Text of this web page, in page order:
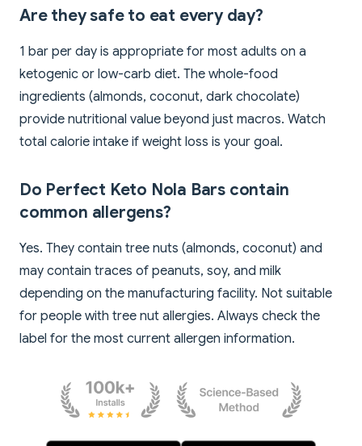
Are they safe to eat every day?
1 bar per day is appropriate for most adults on a
ketogenic or low-carb diet. The whole-food
ingredients (almonds, coconut, dark chocolate)
provide nutritional value beyond just macros. Watch
total calorie intake if weight loss is your goal.
Do Perfect Keto Nola Bars contain
common allergens?
Yes. They contain tree nuts (almonds, coconut) and
may contain traces of peanuts, soy, and milk
depending on the manufacturing facility. Not suitable
for people with tree nut allergies. Always check the
label for the most current allergen information.